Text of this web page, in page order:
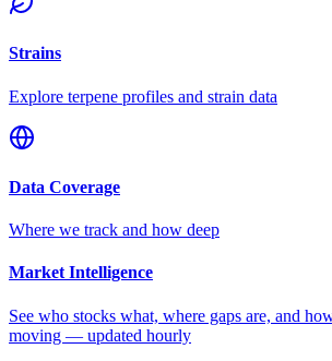
Strains
Explore terpene profiles and strain data
Data Coverage
Where we track and how deep
Market Intelligence
See who stocks what, where gaps are, and
moving — updated hourly